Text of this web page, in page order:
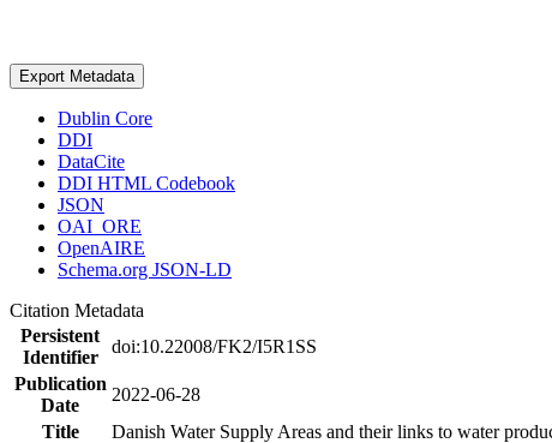
Export Metadata
Dublin Core
DDI
DataCite
DDI HTML Codebook
JSON
OAI_ORE
OpenAIRE
Schema.org JSON-LD
Citation Metadata
Persistent
Identifier
doi:10.22008/FK2/I5R1SS
Publication
Date
2022-06-28
Title
Danish Water Supply Areas and their links to water